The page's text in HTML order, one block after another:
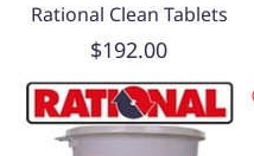
Rational Clean Tablets
$192.00